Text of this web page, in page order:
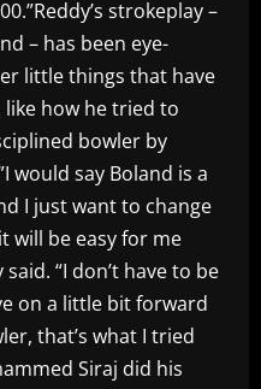
strokeplay –
– has been eye-
little things that have
how he tried to
bowler by
would say Boland is a
I just want to change
will be easy for me
“I don’t have to be
on a little bit forward
that’s what I tried
Siraj did his